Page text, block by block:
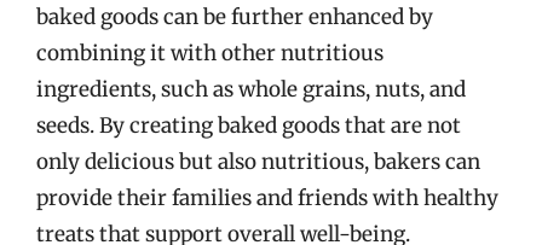
baked goods can be further enhanced by
combining it with other nutritious
ingredients, such as whole grains, nuts, and
seeds. By creating baked goods that are not
only delicious but also nutritious, bakers can
provide their families and friends with healthy
treats that support overall well-being.